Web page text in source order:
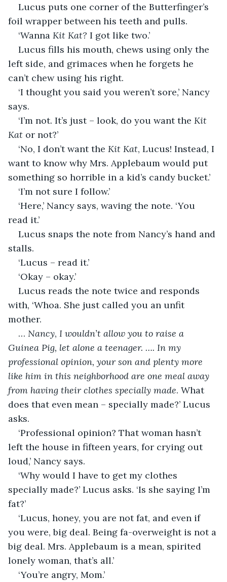
Lucus puts one corner of the Butterfinger’s
foil wrapper between his teeth and pulls.
‘Wanna Kit Kat? I got like two.’
Lucus fills his mouth, chews using only the
left side, and grimaces when he forgets he
can’t chew using his right.
‘I thought you said you weren’t sore,’ Nancy
says.
‘I’m not. It’s just – look, do you want the Kit
Kat or not?’
‘No, I don’t want the Kit Kat, Lucus! Instead, I
want to know why Mrs. Applebaum would put
something so horrible in a kid’s candy bucket.’
‘I’m not sure I follow.’
‘Here,’ Nancy says, waving the note. ‘You
read it.’
Lucus snaps the note from Nancy’s hand and
stalls.
‘Lucus – read it.’
‘Okay – okay.’
Lucus reads the note twice and responds
with, ‘Whoa. She just called you an unfit
mother.
… Nancy, I wouldn’t allow you to raise a
Guinea Pig, let alone a teenager. …. In my
professional opinion, your son and plenty more
like him in this neighborhood are one meal away
from having their clothes specially made. What
does that even mean – specially made?’ Lucus
asks.
‘Professional opinion? That woman hasn’t
left the house in fifteen years, for crying out
loud,’ Nancy says.
‘Why would I have to get my clothes
specially made?’ Lucus asks. ‘Is she saying I’m
fat?’
‘Lucus, honey, you are not fat, and even if
you were, big deal. Being fa-overweight is not a
big deal. Mrs. Applebaum is a mean, spirited
lonely woman, that’s all.’
‘You’re angry, Mom.’